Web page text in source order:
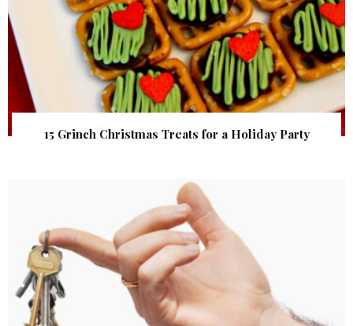
15 Grinch Christmas Treats for a Holiday Party